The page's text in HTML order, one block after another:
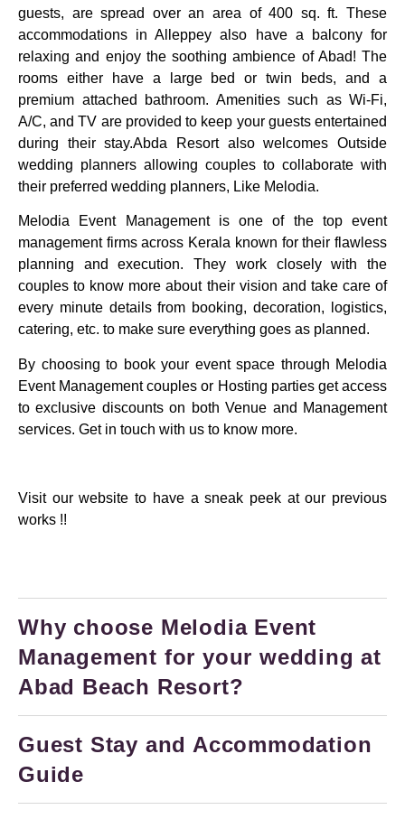
guests, are spread over an area of 400 sq. ft. These
accommodations in Alleppey also have a balcony for
relaxing and enjoy the soothing ambience of Abad! The
rooms either have a large bed or twin beds, and a
premium attached bathroom. Amenities such as Wi-Fi,
A/C, and TV are provided to keep your guests entertained
during their stay.Abda Resort also welcomes Outside
wedding planners allowing couples to collaborate with
their preferred wedding planners, Like Melodia.
Melodia Event Management is one of the top event
management firms across Kerala known for their flawless
planning and execution. They work closely with the
couples to know more about their vision and take care of
every minute details from booking, decoration, logistics,
catering, etc. to make sure everything goes as planned.
By choosing to book your event space through Melodia
Event Management couples or Hosting parties get access
to exclusive discounts on both Venue and Management
services. Get in touch with us to know more.
Visit our website to have a sneak peek at our previous
works !!
Why choose Melodia Event
Management for your wedding at
Abad Beach Resort?
Guest Stay and Accommodation
Guide